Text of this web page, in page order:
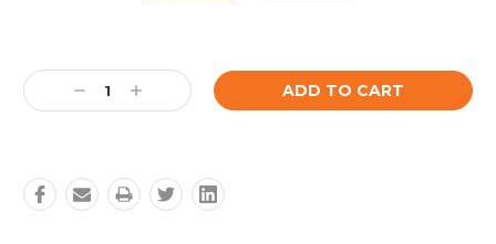
Stock:
Decrease
Quantity:
Increase
Quantity: